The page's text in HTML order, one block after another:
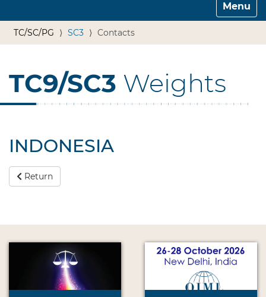
Toggle
TC/SC/PG SC3 Contacts
TC9/SC3 Weights
INDONESIA
Return